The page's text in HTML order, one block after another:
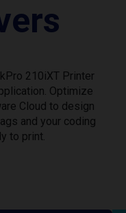
210iXT Printer
Optimize
Cloud to design
and your coding
to print.